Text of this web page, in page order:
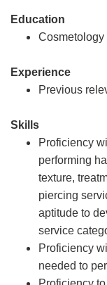
Education
Experience
Previous
Skills
Proficiency
performing
texture,
piercing
aptitude to
service
Proficiency
needed to